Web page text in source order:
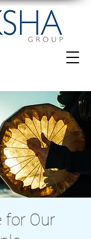
for Our